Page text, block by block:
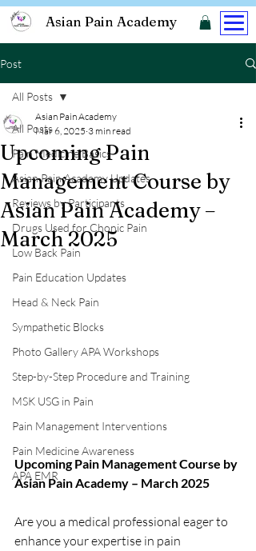
Asian Pain Academy
Post
All Posts
Pain Medicine Basics
Asian Pain Academy Updates
Reviews by Participants
Drugs Used for Chonic Pain
Low Back Pain
Pain Education Updates
Head & Neck Pain
Sympathetic Blocks
Photo Gallery APA Workshops
Step-by-Step Procedure and Training
MSK USG in Pain
Pain Management Interventions
Pain Medicine Awareness
APA EMR
All Posts
Upcoming Pain
Management Course by
Asian Pain Academy –
March 2025
Asian Pain Academy
Mar 6, 2025 3 min read
Upcoming Pain Management Course by
Asian Pain Academy – March 2025
Are you a medical professional eager to
enhance your expertise in pain